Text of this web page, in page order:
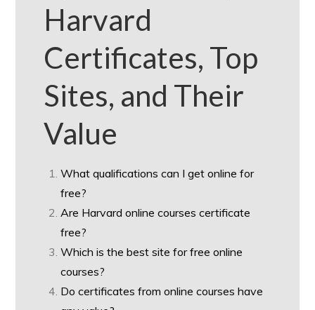
Harvard
Certificates, Top
Sites, and Their
Value
What qualifications can I get online for
free?
Are Harvard online courses certificate
free?
Which is the best site for free online
courses?
Do certificates from online courses have